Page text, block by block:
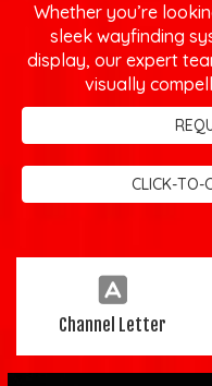
Whether you’re
sleek wayfinding
display, our expert
visually
CLICK-TO-
Channel Letter